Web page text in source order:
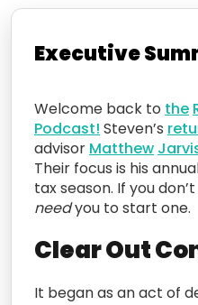
Executive
Welcome back to the
Podcast! Steven’s
advisor Matthew
Their focus is his
tax season. If you
needyou to start one.
Clear Out
It began as an act of